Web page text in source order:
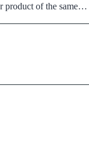
product of the same…